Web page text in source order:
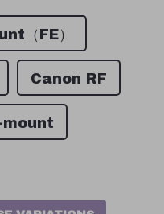
（FE）
Canon RF
mount